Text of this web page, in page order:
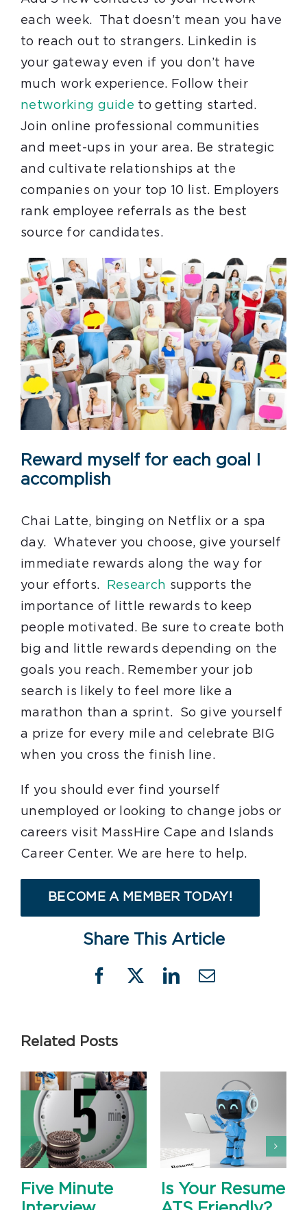
each week. That doesn’t mean you have
to reach out to strangers. Linkedin is
your gateway even if you don’t have
much work experience. Follow their
networking guide to getting started.
Join online professional communities
and meet-ups in your area. Be strategic
and cultivate relationships at the
companies on your top 10 list. Employers
rank employee referrals as the best
source for candidates.
Reward myself for each goal I
accomplish
Chai Latte, binging on Netflix or a spa
day. Whatever you choose, give yourself
immediate rewards along the way for
your efforts.
Research supports the
importance of little rewards to keep
people motivated. Be sure to create both
big and little rewards depending on the
goals you reach. Remember your job
search is likely to feel more like a
marathon than a sprint. So give yourself
a prize for every mile and celebrate BIG
when you cross the finish line.
If you should ever find yourself
unemployed or looking to change jobs or
careers visit MassHire Cape and Islands
Career Center. We are here to help.
BECOME A MEMBER TODAY!
Share This Article
Facebook
X LinkedIn
Email
Related Posts
Five Minute
Is Your Resume